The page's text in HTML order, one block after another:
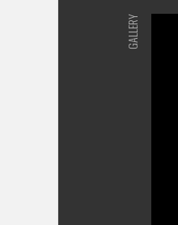
GALLERY